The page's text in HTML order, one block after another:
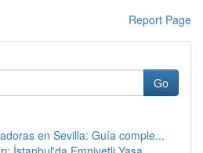
Report Page
Go
en Sevilla: Guía comple...